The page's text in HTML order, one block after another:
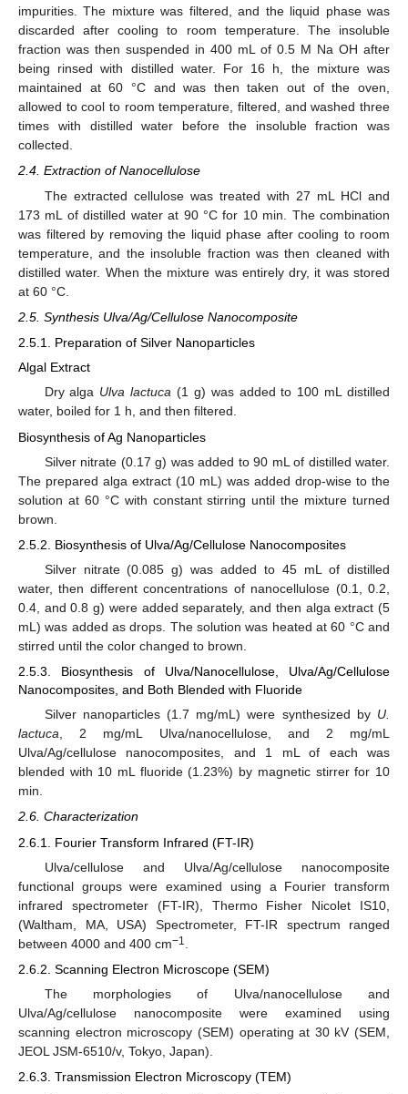
impurities. The mixture was filtered, and the liquid phase was
discarded after cooling to room temperature. The insoluble
fraction was then suspended in 400 mL of 0.5 M Na OH after
being rinsed with distilled water. For 16 h, the mixture was
maintained at 60 °C and was then taken out of the oven,
allowed to cool to room temperature, filtered, and washed three
times with distilled water before the insoluble fraction was
collected.
2.4. Extraction of Nanocellulose
The extracted cellulose was treated with 27 mL HCl and
173 mL of distilled water at 90 °C for 10 min. The combination
was filtered by removing the liquid phase after cooling to room
temperature, and the insoluble fraction was then cleaned with
distilled water. When the mixture was entirely dry, it was stored
at 60 °C.
2.5. Synthesis Ulva/Ag/Cellulose Nanocomposite
2.5.1. Preparation of Silver Nanoparticles
Algal Extract
Dry alga Ulva lactuca (1 g) was added to 100 mL distilled
water, boiled for 1 h, and then filtered.
Biosynthesis of Ag Nanoparticles
Silver nitrate (0.17 g) was added to 90 mL of distilled water.
The prepared alga extract (10 mL) was added drop-wise to the
solution at 60 °C with constant stirring until the mixture turned
brown.
2.5.2. Biosynthesis of Ulva/Ag/Cellulose Nanocomposites
Silver nitrate (0.085 g) was added to 45 mL of distilled
water, then different concentrations of nanocellulose (0.1, 0.2,
0.4, and 0.8 g) were added separately, and then alga extract (5
mL) was added as drops. The solution was heated at 60 °C and
stirred until the color changed to brown.
2.5.3. Biosynthesis of Ulva/Nanocellulose, Ulva/Ag/Cellulose
Nanocomposites, and Both Blended with Fluoride
Silver nanoparticles (1.7 mg/mL) were synthesized by U.
lactuca, 2 mg/mL Ulva/nanocellulose, and 2 mg/mL
Ulva/Ag/cellulose nanocomposites, and 1 mL of each was
blended with 10 mL fluoride (1.23%) by magnetic stirrer for 10
min.
2.6. Characterization
2.6.1. Fourier Transform Infrared (FT-IR)
Ulva/cellulose and Ulva/Ag/cellulose nanocomposite
functional groups were examined using a Fourier transform
infrared spectrometer (FT-IR), Thermo Fisher Nicolet IS10,
(Waltham, MA, USA) Spectrometer, FT-IR spectrum ranged
between 4000 and 400 cm−1
2.6.2. Scanning Electron Microscope (SEM)
The morphologies of Ulva/nanocellulose and
Ulva/Ag/cellulose nanocomposite were examined using
scanning electron microscopy (SEM) operating at 30 kV (SEM,
JEOL JSM-6510/v, Tokyo, Japan).
2.6.3. Transmission Electron Microscopy (TEM)